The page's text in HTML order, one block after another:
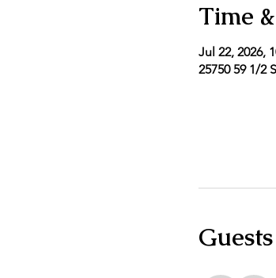
Time
Jul 22, 2026,
25750 59 1/2
Guests